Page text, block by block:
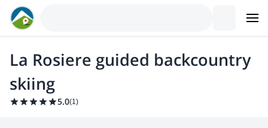
La Rosiere guided backcountry
skiing
5.0(1)